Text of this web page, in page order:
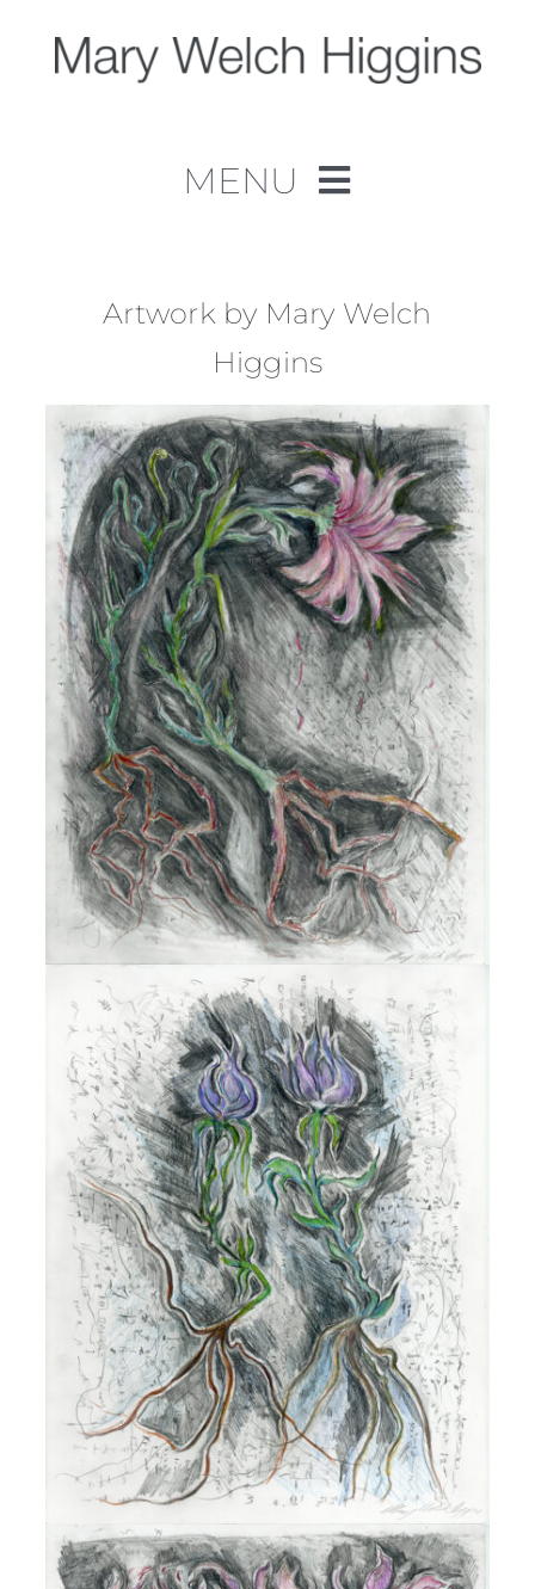
content
MENU
Work
About
Contact
Artwork by Mary Welch
Higgins